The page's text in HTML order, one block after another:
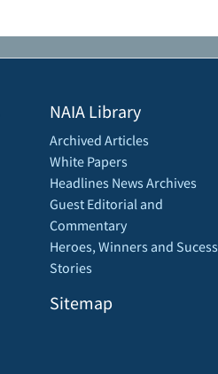
NAIA Library
Archived Articles
White Papers
Headlines News Archives
Guest Editorial and
Commentary
Heroes, Winners and Sucess
Stories
Sitemap